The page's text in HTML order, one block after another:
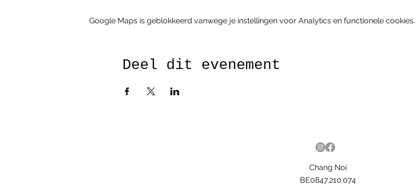
Google Maps is geblokkeerd vanwege je instellingen voor Analytics en functionele cookies.
Deel dit evenement
Chang Noi
BE0847.210.074